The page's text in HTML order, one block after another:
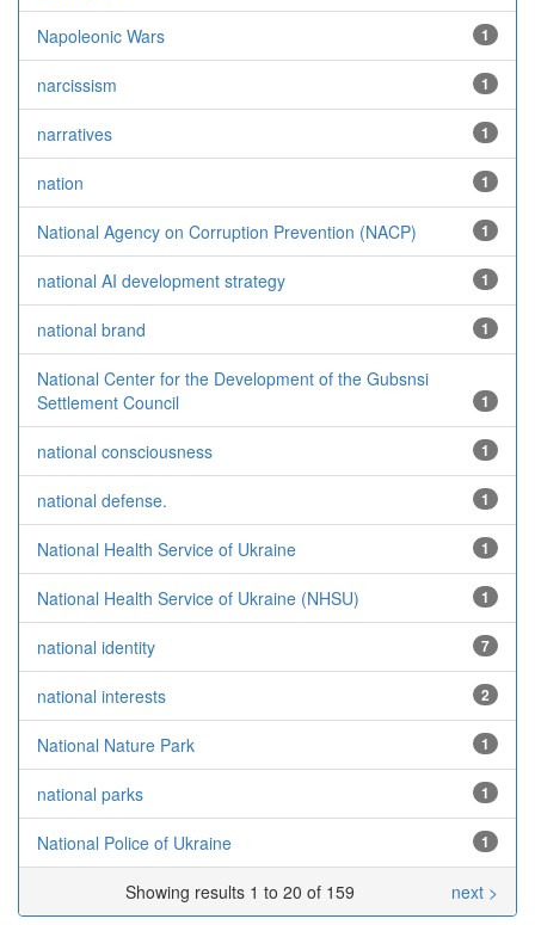
Napoleonic Wars 1
narcissism 1
narratives 1
nation 1
National Agency on Corruption Prevention (NACP) 1
national AI development strategy 1
national brand 1
National Center for the Development of the Gubsnsi
Settlement Council
1
national consciousness 1
national defense. 1
National Health Service of Ukraine 1
National Health Service of Ukraine (NHSU) 1
national identity 7
national interests 2
National Nature Park 1
national parks 1
National Police of Ukraine 1
Showing results 1 to 20 of 159 next >